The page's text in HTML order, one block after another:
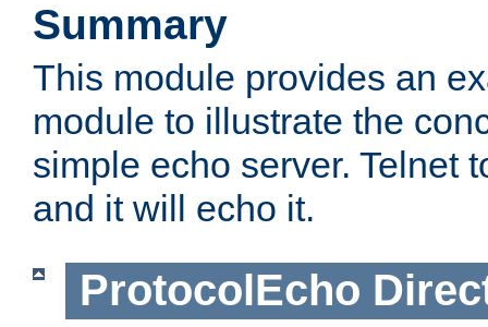
Summary
This module provides an
module to illustrate the
simple echo server. Telnet
and it will echo it.
ProtocolEcho